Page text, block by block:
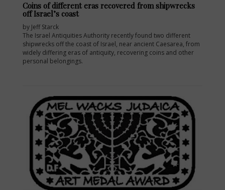
Coins of different eras recovered from shipwrecks
off Israel’s coast
by Jeff Starck
The Israel Antiquities Authority recently found two different
shipwrecks off the coast of Israel, near ancient Caesarea, from
widely differing eras of antiquity, recovering coins and other
personal belongings.